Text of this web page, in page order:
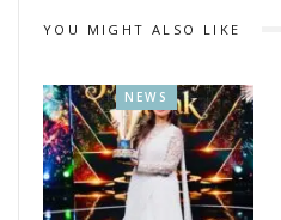
YOU MIGHT ALSO LIKE
NEWS